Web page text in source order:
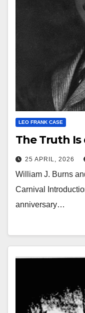
LEO FRANK CASE
The Truth
25 APRIL, 2026
William J. Burns
Carnival
anniversary…